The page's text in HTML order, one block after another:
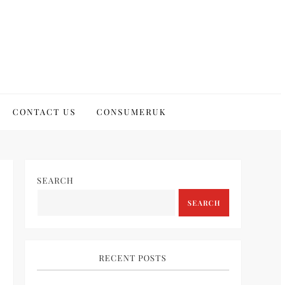
CONTACT US CONSUMERUK
SEARCH
SEARCH
RECENT POSTS